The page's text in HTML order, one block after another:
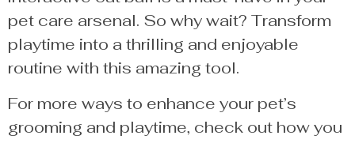
pet care arsenal. So why wait? Transform
playtime into a thrilling and enjoyable
routine with this amazing tool.
For more ways to enhance your pet’s
grooming and playtime, check out how you